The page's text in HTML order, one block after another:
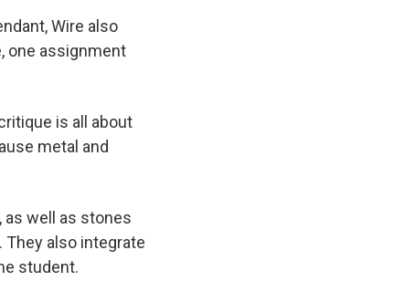
Wire also
one assignment
is all about
metal and
well as stones
also integrate
student.